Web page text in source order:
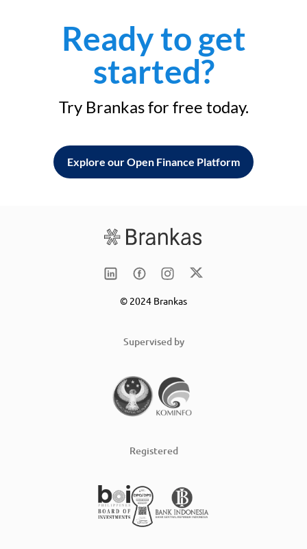
Ready to get
started?
Try Brankas for free today.
Explore our Open Finance Platform
© 2024 Brankas
Supervised by
Registered